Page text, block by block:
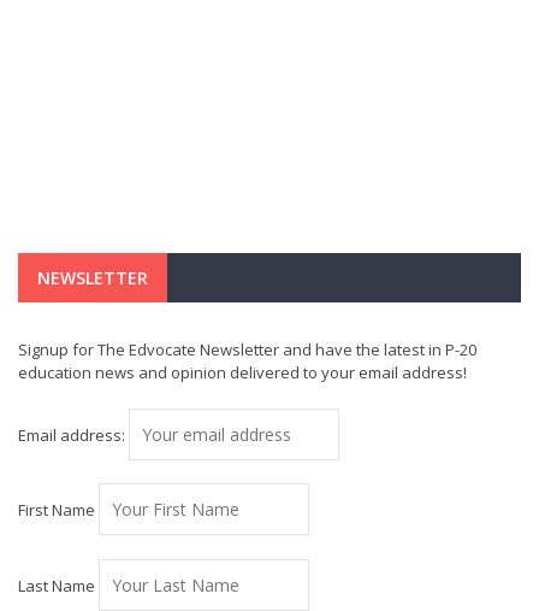
NEWSLETTER
Signup for The Edvocate Newsletter and have the latest in P-20
education news and opinion delivered to your email address!
Email address:
First Name
Last Name